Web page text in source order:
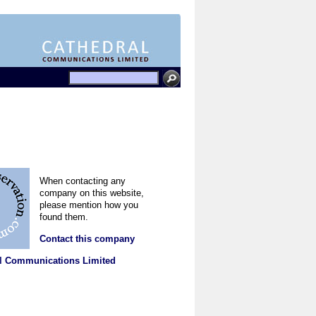
When contacting any
company on this website,
please mention how you
found them.
Contact this company
Communications Limited